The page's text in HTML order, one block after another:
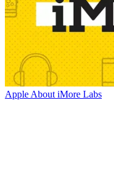
Apple About iMore Labs